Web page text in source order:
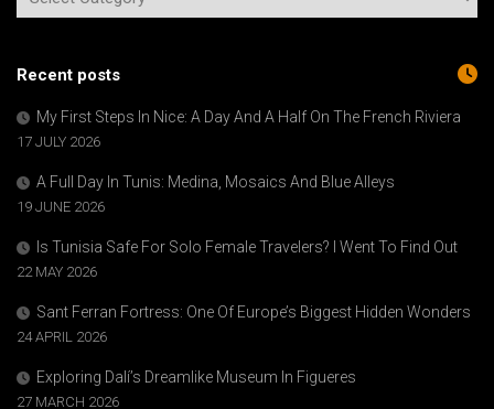
Recent posts
My First Steps In Nice: A Day And A Half On The French Riviera
17 JULY 2026
A Full Day In Tunis: Medina, Mosaics And Blue Alleys
19 JUNE 2026
Is Tunisia Safe For Solo Female Travelers? I Went To Find Out
22 MAY 2026
Sant Ferran Fortress: One Of Europe’s Biggest Hidden Wonders
24 APRIL 2026
Exploring Dalí’s Dreamlike Museum In Figueres
27 MARCH 2026